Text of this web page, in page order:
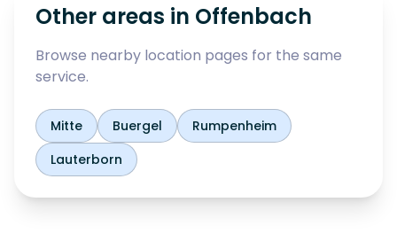
Other areas in Offenbach
Browse nearby location pages for the same
service.
Mitte Buergel
Rumpenheim
Lauterborn